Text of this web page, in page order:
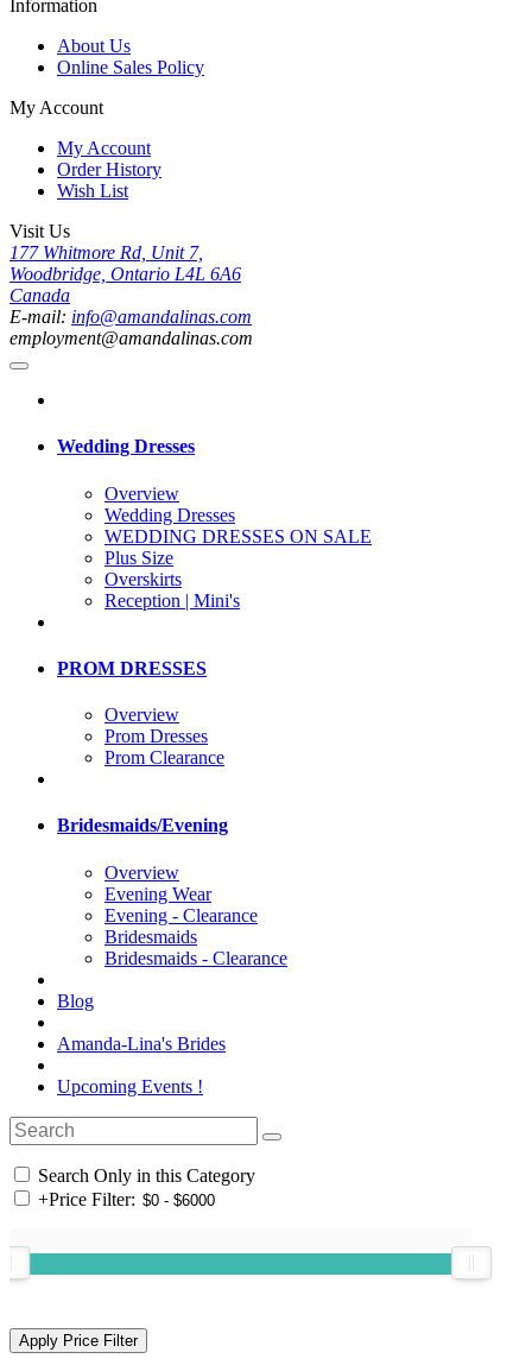
Information
About Us
Online Sales Policy
My Account
My Account
Order History
Wish List
Visit Us
177 Whitmore Rd, Unit 7,
Woodbridge, Ontario L4L 6A6
Canada
E-mail: info@amandalinas.com
employment@amandalinas.com
Wedding Dresses
Overview
Wedding Dresses
WEDDING DRESSES ON SALE
Plus Size
Overskirts
Reception | Mini's
PROM DRESSES
Overview
Prom Dresses
Prom Clearance
Bridesmaids/Evening
Overview
Evening Wear
Evening - Clearance
Bridesmaids
Bridesmaids - Clearance
Blog
Amanda-Lina's Brides
Upcoming Events !
Search Only in this Category
+Price Filter: